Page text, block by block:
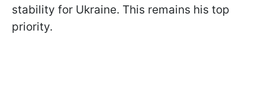
stability for Ukraine. This remains his top
priority.